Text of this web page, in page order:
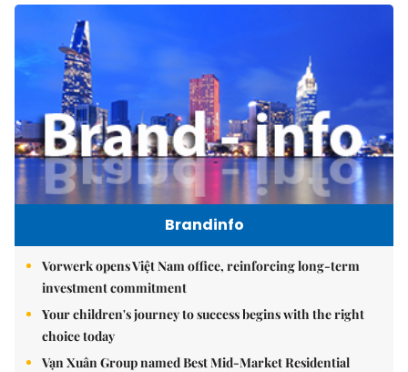
Brandinfo
Vorwerk opens Việt Nam office, reinforcing long-term
investment commitment
Your children's journey to success begins with the right
choice today
Vạn Xuân Group named Best Mid-Market Residential